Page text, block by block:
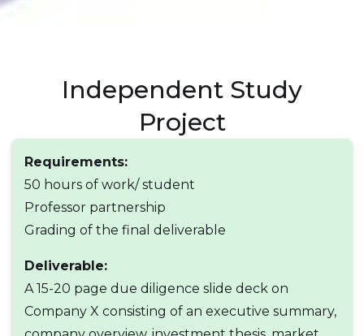
Independent Study
Project
Requirements:
50 hours of work/ student
Professor partnership
Grading of the final deliverable
Deliverable:
A 15-20 page due diligence slide deck on
Company X consisting of an executive summary,